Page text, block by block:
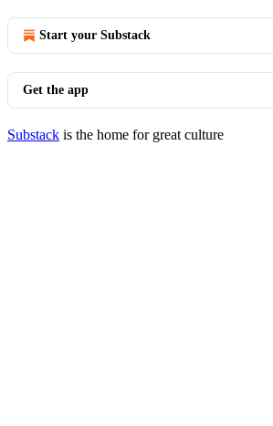
Start your Substack
Get the app
Substack is the home for great culture